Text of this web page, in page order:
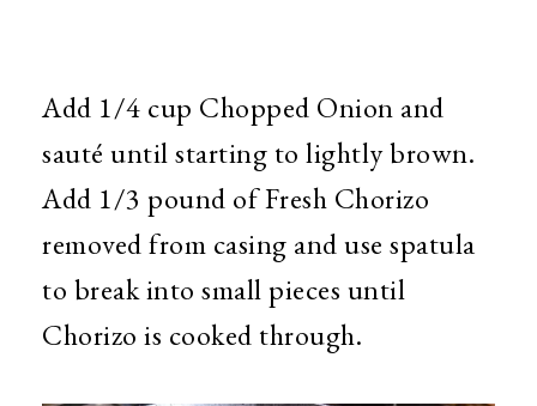
Add 1/4 cup Chopped Onion and
sauté until starting to lightly brown.
Add 1/3 pound of Fresh Chorizo
removed from casing and use spatula
to break into small pieces until
Chorizo is cooked through.